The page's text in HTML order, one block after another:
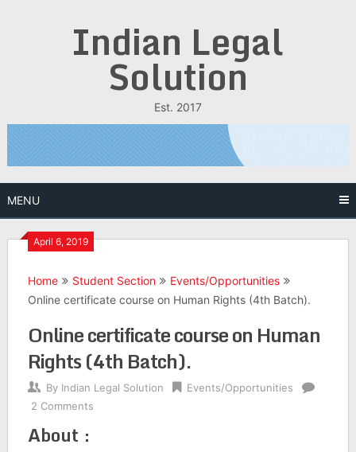
Indian Legal
Solution
Est. 2017
MENU
April 6, 2019
Home Student Section
Events/Opportunities
Online certificate course on Human Rights (4th Batch).
Online certificate course on Human
Rights (4th Batch).
By Indian Legal Solution
Events/Opportunities
2 Comments
About :